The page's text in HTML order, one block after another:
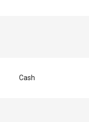
Cash